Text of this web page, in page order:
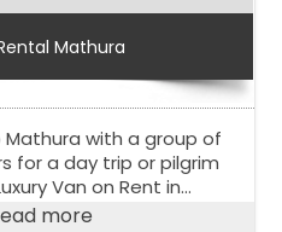
Mathura
with a group of
for a day trip or pilgrim
Van on Rent in
city in the state of Uttar
more